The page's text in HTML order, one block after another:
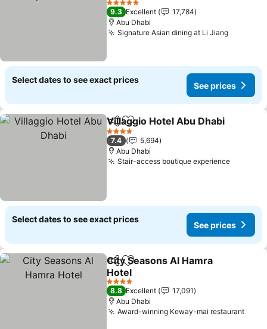
5 Stars
9.3 Excellent
17,784
Abu Dhabi
Signature Asian dining at Li Jiang
Select dates to see exact prices
See prices
ShareAdd to favorites
Villaggio Hotel Abu Dhabi
4 Stars
7.4
5,694
Abu Dhabi
Stair-access boutique experience
Select dates to see exact prices
See prices
ShareAdd to favorites
City Seasons Al Hamra
Hotel
4 Stars
8.8 Excellent
17,091
Abu Dhabi
Award-winning Keway-mai restaurant